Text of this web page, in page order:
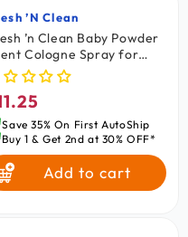
’n Clean
’n Clean Baby Powder
Cologne Spray for
6-oz
Save 35% On First AutoShip
Buy 1 & Get 2nd at 30% OFF*
Add to cart